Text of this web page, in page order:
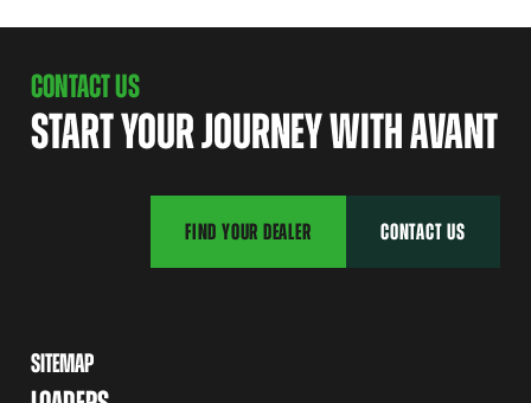
CONTACT US
START YOUR JOURNEY WITH AVANT
FIND YOUR DEALER CONTACT US
SITEMAP